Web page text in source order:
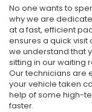
No one wants to
why we are
at a fast, efficient
ensures a quick visit
we understand that
sitting in our waiting
Our technicians are
your vehicle taken
help of some high-
faster.